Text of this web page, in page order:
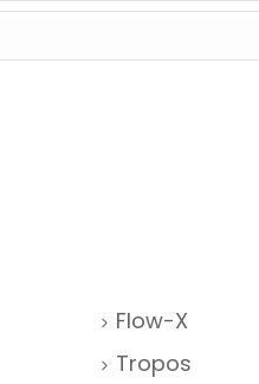
Flow-X
Tropos